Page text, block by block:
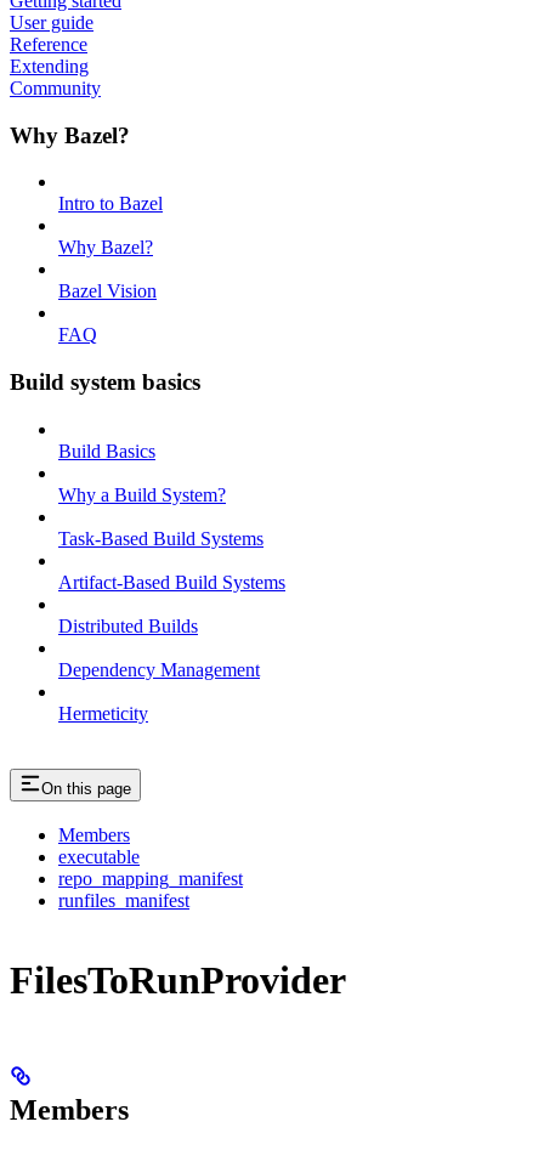
User guide
Reference
Extending
Community
Why Bazel?
Intro to Bazel
Why Bazel?
Bazel Vision
FAQ
Build system basics
Build Basics
Why a Build System?
Task-Based Build Systems
Artifact-Based Build Systems
Distributed Builds
Dependency Management
Hermeticity
On this page
Members
executable
repo_mapping_manifest
runfiles_manifest
FilesToRunProvider
Members